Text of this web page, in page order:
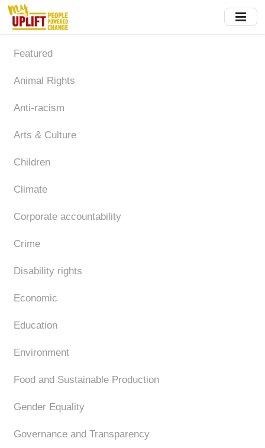
Skip
main
content
Featured
Animal Rights
Anti-racism
Arts & Culture
Children
Climate
Corporate accountability
Crime
Disability rights
Economic
Education
Environment
Food and Sustainable Production
Gender Equality
Governance and Transparency